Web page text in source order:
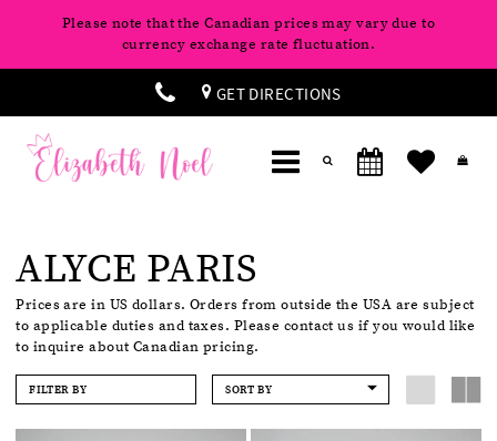
Please note that the Canadian prices may vary due to
currency exchange rate fluctuation.
GET DIRECTIONS
ALYCE PARIS
Prices are in US dollars. Orders from outside the USA are subject
to applicable duties and taxes. Please contact us if you would like
to inquire about Canadian pricing.
FILTER BY SORT BY